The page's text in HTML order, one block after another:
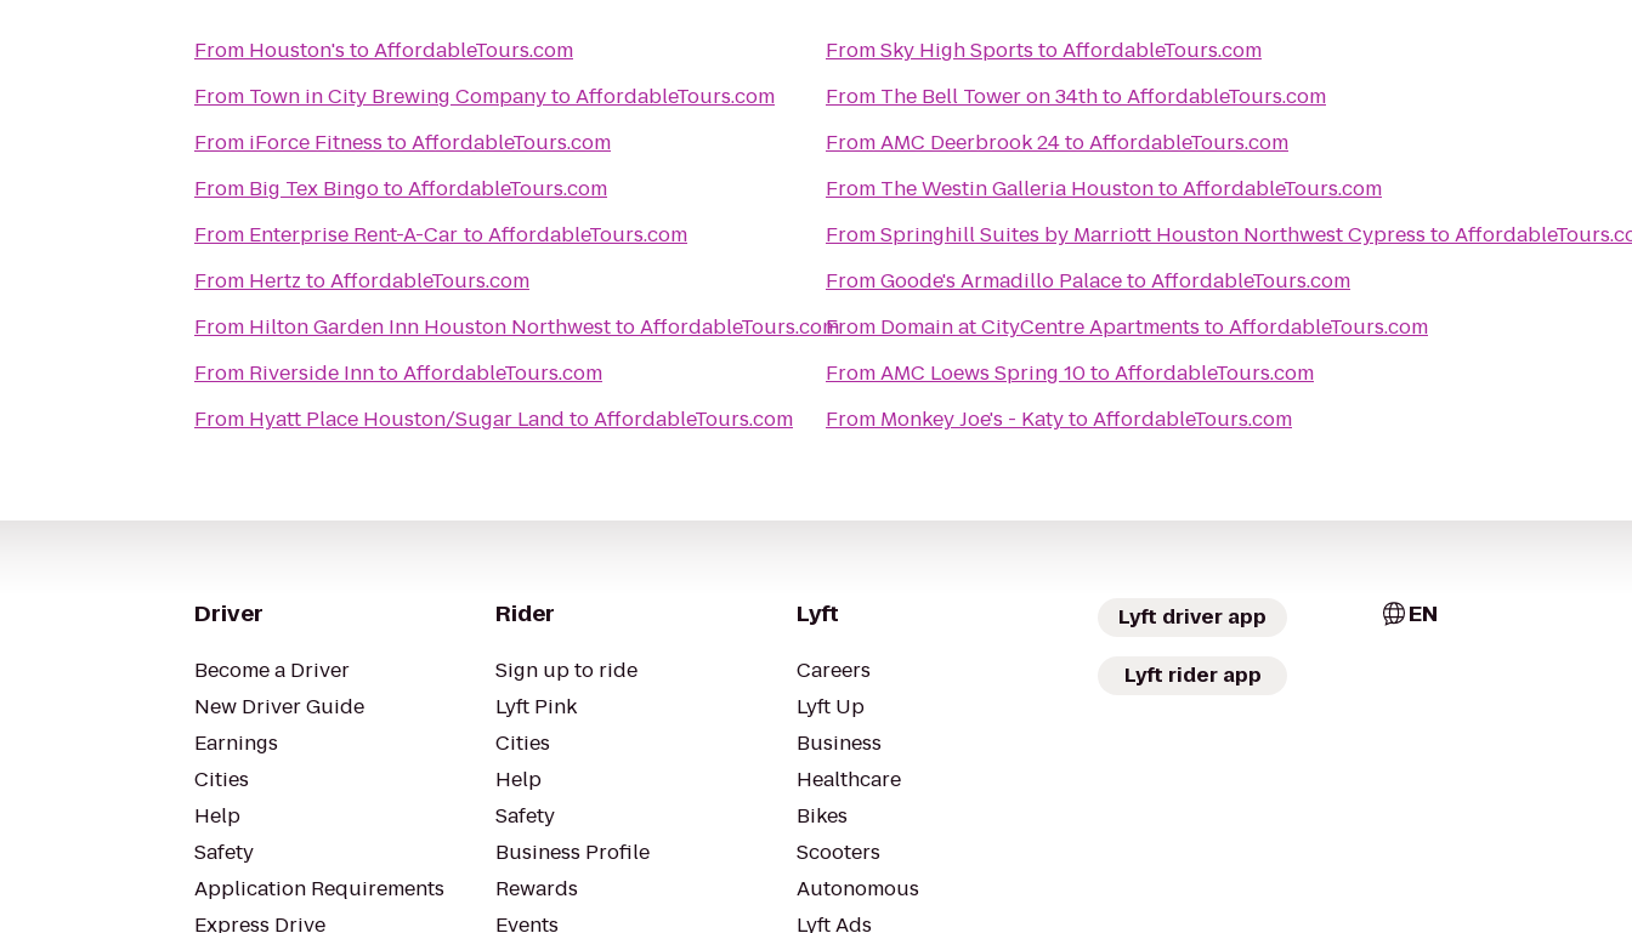
From Houston's toAffordableTours.com
From Town in City Brewing CompanytoAffordableTours.com
From iForce Fitness toAffordableTours.com
From Big Tex BingotoAffordableTours.com
From Enterprise Rent-A-Car toAffordableTours.com
From Hertz toAffordableTours.com
From Hilton Garden Inn Houston NorthwesttoAffordableTours.com
From Riverside InntoAffordableTours.com
From Hyatt Place Houston/Sugar Land toAffordableTours.com
FromSky High Sports toAffordableTours.com
From The Bell Tower on 34thtoAffordableTours.com
FromAMC Deerbrook 24toAffordableTours.com
From The Westin Galleria HoustontoAffordableTours.com
FromSpringhill Suites by Marriott Houston Northwest Cypress to
FromGoode's Armadillo PalacetoAffordableTours.com
From Domain at CityCentre Apartments toAffordableTours.com
FromAMC Loews Spring 10toAffordableTours.com
From Monkey Joe's - KatytoAffordableTours.com
Driver
Become a Driver
New Driver Guide
Earnings
Cities
Help
Safety
Application Requirements
Express Drive
Rider
Sign up to ride
Lyft Pink
Cities
Help
Safety
Business Profile
Rewards
Events
Lyft
Careers
Lyft Up
Business
Healthcare
Bikes
Scooters
Autonomous
Lyft Ads
Lyft driver app
Lyft rider app
EN